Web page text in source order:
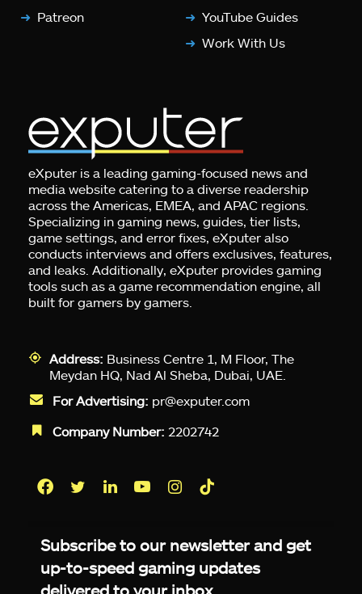
Patreon
YouTube Guides
Work With Us
eXputer is a leading gaming-focused news and
media website catering to a diverse readership
across the Americas, EMEA, and APAC regions.
Specializing in gaming news, guides, tier lists,
game settings, and error fixes, eXputer also
conducts interviews and offers exclusives, features,
and leaks. Additionally, eXputer provides gaming
tools such as a game recommendation engine, all
built for gamers by gamers.
Address: Business Centre 1, M Floor, The
Meydan HQ, Nad Al Sheba, Dubai, UAE.
For Advertising: pr@exputer.com
Company Number: 2202742
Subscribe to our newsletter and get
up-to-speed gaming updates